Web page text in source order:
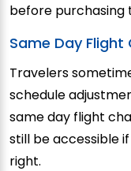
before purchasing
Same Day
Travelers
schedule
same day flight
still be accessible
right.